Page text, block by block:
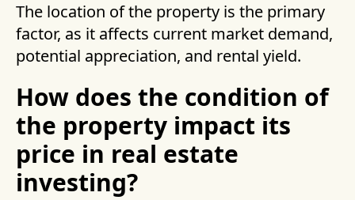
The location of the property is the primary
factor, as it affects current market demand,
potential appreciation, and rental yield.
How does the condition of
the property impact its
price in real estate
investing?